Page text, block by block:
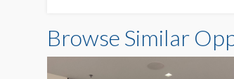
Browse Similar